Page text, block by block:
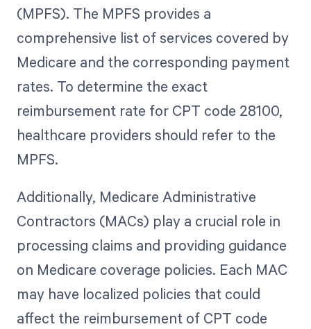
(MPFS). The MPFS provides a
comprehensive list of services covered by
Medicare and the corresponding payment
rates. To determine the exact
reimbursement rate for CPT code 28100,
healthcare providers should refer to the
MPFS.
Additionally, Medicare Administrative
Contractors (MACs) play a crucial role in
processing claims and providing guidance
on Medicare coverage policies. Each MAC
may have localized policies that could
affect the reimbursement of CPT code